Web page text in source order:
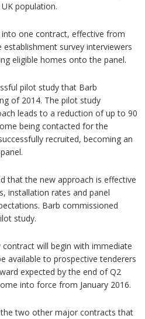
population.
one contract, effective from
establishment survey interviewers
eligible homes onto the panel.
pilot study that Barb
of 2014. The pilot study
leads to a reduction of up to 90
being contacted for the
recruited, becoming an
that the new approach is effective
installation rates and panel
Barb commissioned
study.
will begin with immediate
available to prospective tenderers
expected by the end of Q2
into force from January 2016.
two other major contracts that